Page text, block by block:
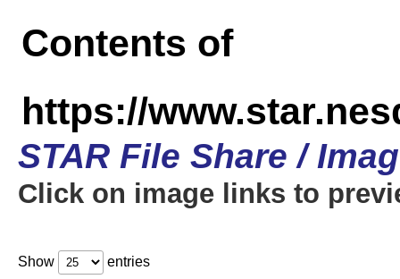
Contents of
https://
STAR File Share /
Click on image links to
Show entries